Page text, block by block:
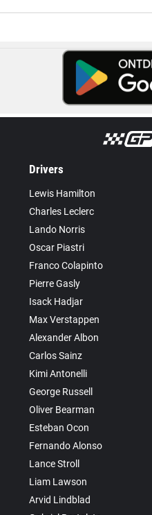
Drivers
Lewis Hamilton
Charles Leclerc
Lando Norris
Oscar Piastri
Franco Colapinto
Pierre Gasly
Isack Hadjar
Max Verstappen
Alexander Albon
Carlos Sainz
Kimi Antonelli
George Russell
Oliver Bearman
Esteban Ocon
Fernando Alonso
Lance Stroll
Liam Lawson
Arvid Lindblad